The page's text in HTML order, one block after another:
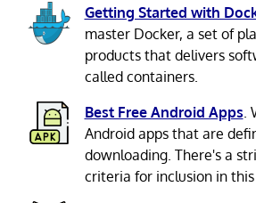
Getting Started with
master Docker, a set of
products that delivers
called containers.
Best Free Android Apps.
Android apps that are
downloading. There's a
criteria for inclusion in this